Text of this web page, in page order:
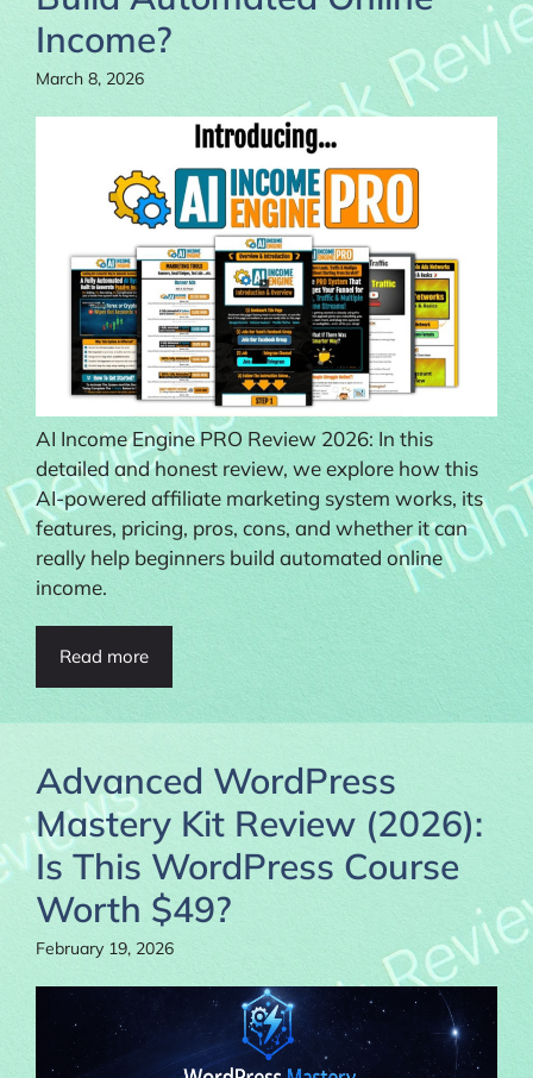
Income?
March 8, 2026
AI Income Engine PRO Review 2026: In this
detailed and honest review, we explore how this
AI-powered affiliate marketing system works, its
features, pricing, pros, cons, and whether it can
really help beginners build automated online
income.
Read more
Advanced WordPress
Mastery Kit Review (2026):
Is This WordPress Course
Worth $49?
February 19, 2026